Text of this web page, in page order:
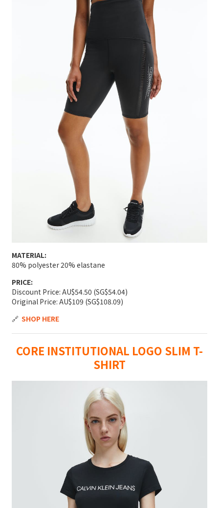
MATERIAL:
80% polyester 20% elastane
PRICE:
Discount Price: AU$54.50 (SG$54.04)
Original Price: AU$109 (SG$108.09)
🔗 SHOP HERE
CORE INSTITUTIONAL LOGO SLIM T-
SHIRT